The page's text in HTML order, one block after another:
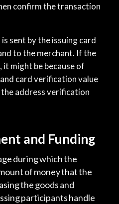
confirm the transaction
sent by the issuing card
to the merchant. If the
might be because of
card verification value
address verification
and Funding
during which the
of money that the
the goods and
participants handle